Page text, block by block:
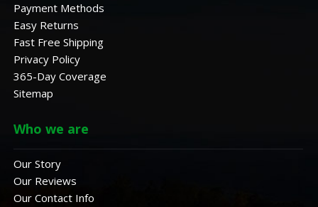
Payment Methods
Easy Returns
Fast Free Shipping
Privacy Policy
365-Day Coverage
Sitemap
Who we are
Our Story
Our Reviews
Our Contact Info